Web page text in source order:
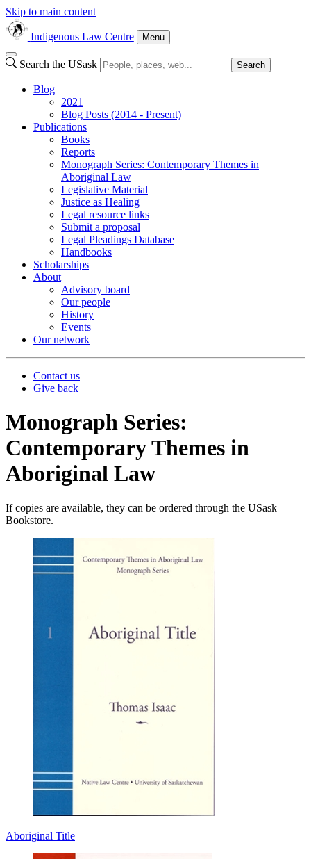
Skip to main content
Indigenous Law Centre Menu
Search the USask Search
Blog
2021
Blog Posts (2014 - Present)
Publications
Books
Reports
Monograph Series: Contemporary Themes in
Aboriginal Law
Legislative Material
Justice as Healing
Legal resource links
Submit a proposal
Legal Pleadings Database
Handbooks
Scholarships
About
Advisory board
Our people
History
Events
Our network
Contact us
Give back
Monograph Series:
Contemporary Themes in
Aboriginal Law
If copies are available, they can be ordered through the USask
Bookstore.
Aboriginal Title